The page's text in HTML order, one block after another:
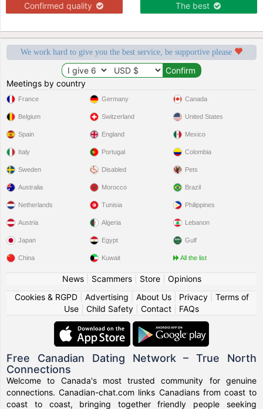
Confirmed quality The best
We work hard to give you the best service, be supportive please
Meetings by country
France
Belgium
Spain
Italy
Sweden
Germany
Switzerland
England
Portugal
Disabled
Canada
United States
Mexico
Colombia
Pets
Australia
Netherlands
Austria
Japan
China
Morocco
Tunisia
Algeria
Egypt
Kuwait
Brazil
Philippines
Lebanon
Gulf
All the list
News| Scammers| Store| Opinions
Cookies & RGPD| Advertising About Us| Privacy| Terms of
Use
Child Safety Contact FAQs
Free Canadian Dating Network – True North
Connections
Welcome to Canada's most trusted community for genuine
connections. Canadian-chat.com links Canadians from coast to
coast to coast, bringing together friendly people seeking